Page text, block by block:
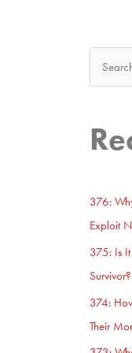
r
:
376:
Exploit
375: Is
Survivor?
374:
Their